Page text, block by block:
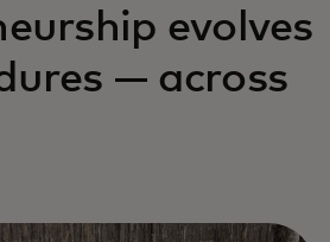
evolves
— across